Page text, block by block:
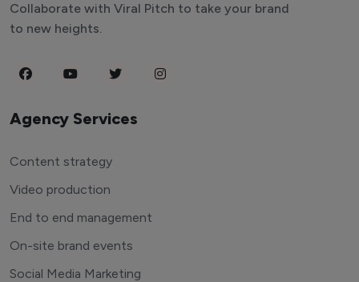
Collaborate with Viral Pitch to take your brand
to new heights.
Agency Services
Content strategy
Video production
End to end management
On-site brand events
Social Media Marketing